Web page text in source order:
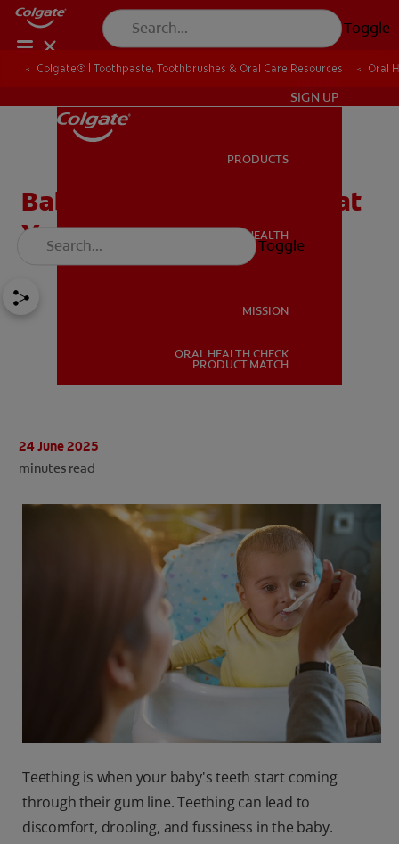
Toggle
ORAL HEALTH
IN (EN)
SIGN UP
SIGN UP
PRODUCTS
ORAL HEALTH
MISSION
ORAL HEALTH CHECK
PRODUCT MATCH
Toggle
Colgate® | Toothpaste, Toothbrushes & Oral Care Resources Oral
Baby Teething Fever: What
You Need to Know
24 June 2025
minutes read
Teething is when your baby's teeth start coming
through their gum line. Teething can lead to
discomfort, drooling, and fussiness in the baby.